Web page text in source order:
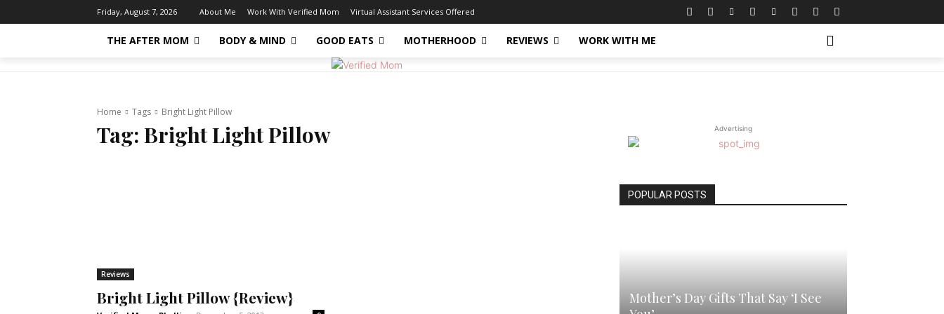
Friday, August 7, 2026 About Me Work With Verified Mom Virtual Assistant Services Offered
THE AFTER MOM BODY & MIND GOOD EATS MOTHERHOOD REVIEWS WORK WITH ME
Home Tags Bright Light Pillow
Tag: Bright Light Pillow
Reviews
Bright Light Pillow {Review}
Advertising
POPULAR POSTS
Mother’s Day Gifts That Say ‘I See